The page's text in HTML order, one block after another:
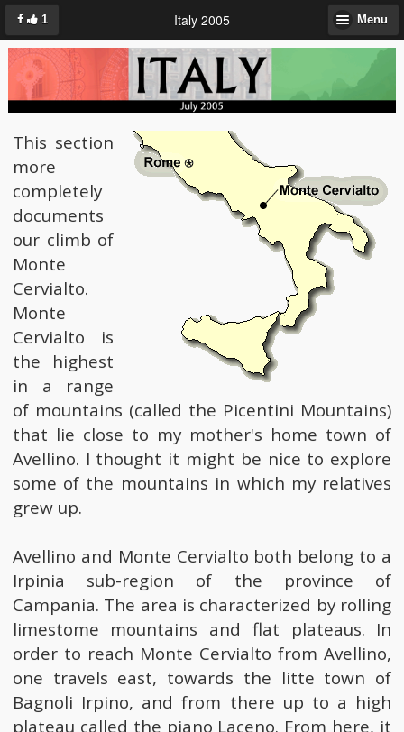
1 Italy 2005 Menu
This section
more
completely
documents
our climb of
Monte
Cervialto.
Monte
Cervialto is
the highest
in a range
of mountains (called the Picentini Mountains)
that lie close to my mother's home town of
Avellino. I thought it might be nice to explore
some of the mountains in which my relatives
grew up.
Avellino and Monte Cervialto both belong to a
Irpinia sub-region of the province of
Campania. The area is characterized by rolling
limestome mountains and flat plateaus. In
order to reach Monte Cervialto from Avellino,
one travels east, towards the litte town of
Bagnoli Irpino, and from there up to a high
plateau called the piano Laceno. From here, it